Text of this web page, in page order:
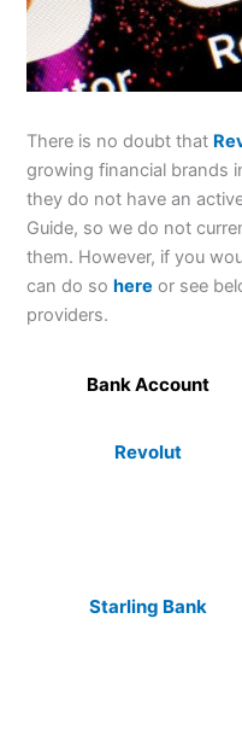
There is no doubt that
growing financial brands
they do not have an
Guide, so we do not
them. However, if you
can do sohere or see
providers.
Bank Account
Revolut
Starling Bank